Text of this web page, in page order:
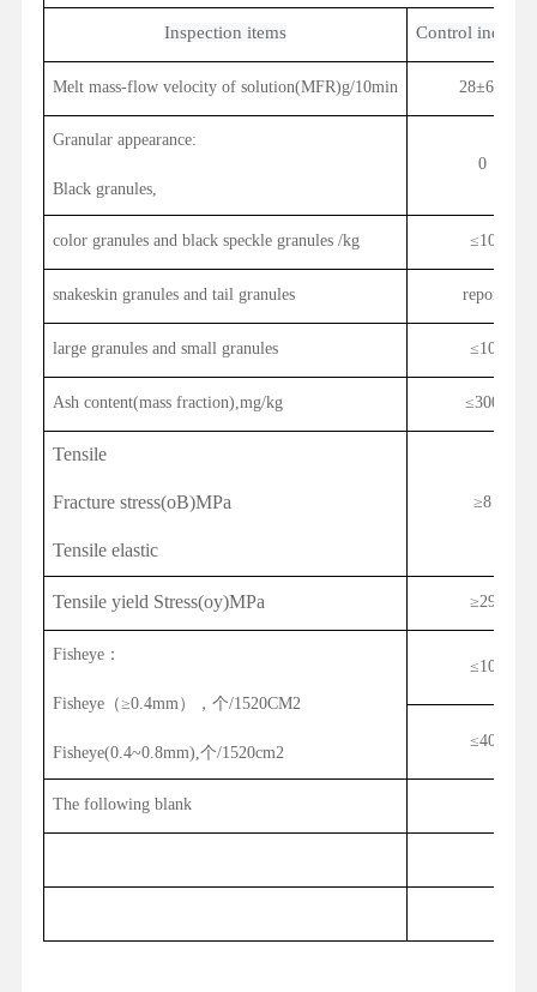
Inspection items Control
Melt mass-flow velocity of solution(MFR)g/10min 28±6.0
Granular appearance:
Black granules,
0
color granules and black speckle granules/kg ≤10
snakeskin granules and tail granules report
large granules and small granules ≤10
Ash content(mass fraction),mg/kg ≤300
Tensile
Fracture stress(oB)MPa
Tensile elastic
≥8
Tensile yield Stress(oy)MPa ≥29
Fisheye：
Fisheye（≥0.4mm），个/1520CM2
Fisheye(0.4~0.8mm),个/1520cm2
≤10
≤40
The following blank